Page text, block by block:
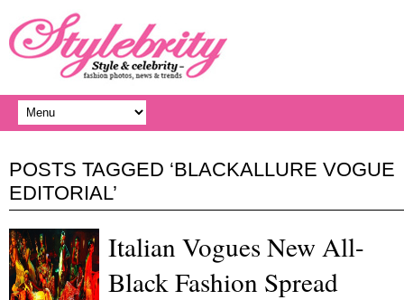
POSTS TAGGED ‘BLACKALLURE VOGUE
EDITORIAL’
Italian Vogues New All-
Black Fashion Spread